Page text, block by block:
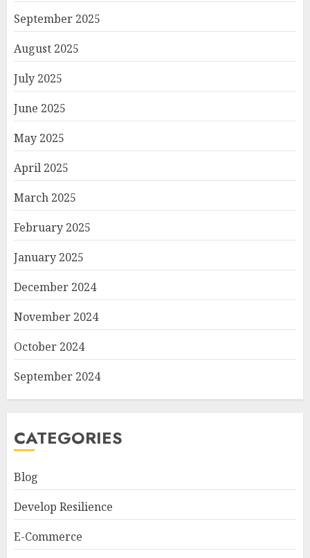
September 2025
August 2025
July 2025
June 2025
May 2025
April 2025
March 2025
February 2025
January 2025
December 2024
November 2024
October 2024
September 2024
CATEGORIES
Blog
Develop Resilience
E-Commerce